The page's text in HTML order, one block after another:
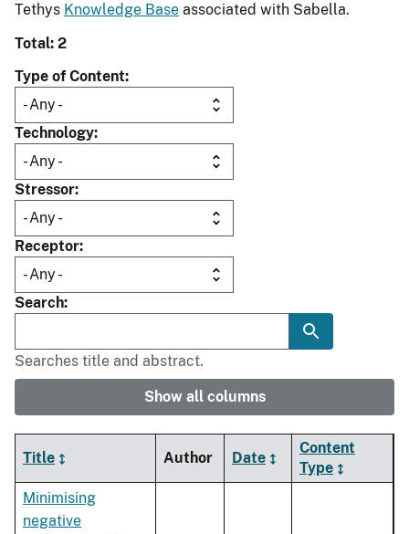
Tethys Knowledge Base associated with Sabella.
Total: 2
Type of Content
Technology
Stressor
Receptor
Search
Searches title and abstract.
Show all columns
Title Author Date
Content
Type
Minimising
negative